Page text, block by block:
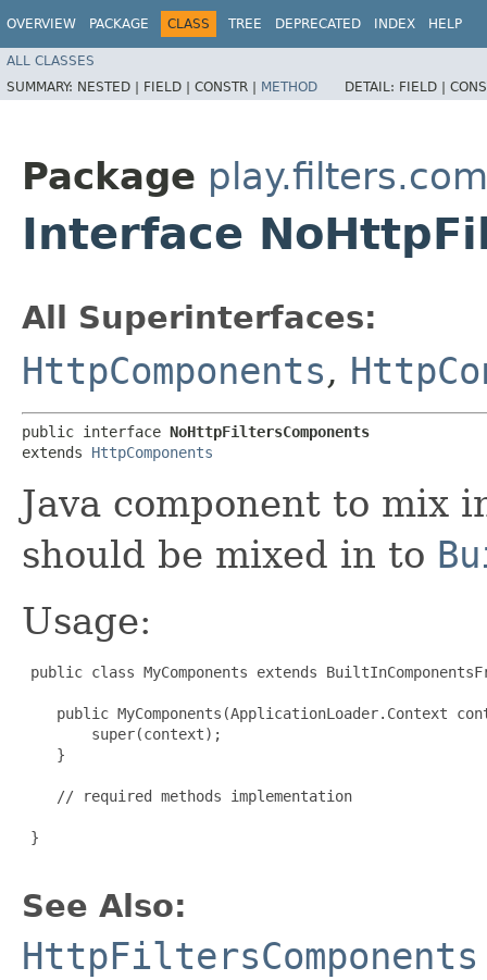
OVERVIEW PACKAGE CLASS TREE DEPRECATED INDEX HELP
ALL CLASSES
SUMMARY: NESTED | FIELD | CONSTR | METHOD DETAIL: FIELD |
Package
Interface
All Superinterfaces:
HttpComponents,
public interface NoHttpFiltersComponents
extends HttpComponents
Java component to mix
should be mixed in to
Usage:
public class MyComponents extends
public MyComponents(ApplicationLoader.Context
        super(context);
    }
    // required methods implementation
}
See Also: